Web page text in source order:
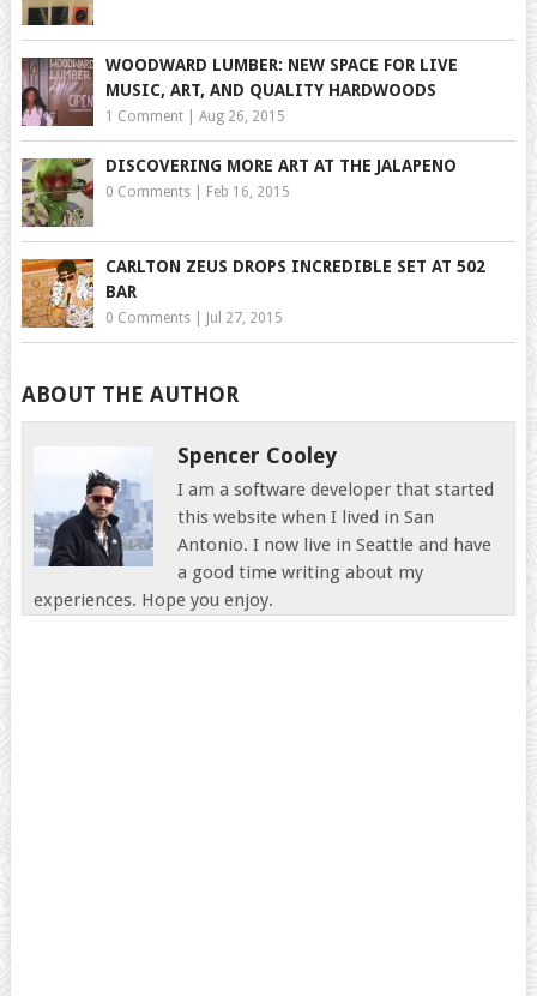
WOODWARD LUMBER: NEW SPACE FOR LIVE
MUSIC, ART, AND QUALITY HARDWOODS
1 Comment| Aug 26, 2015
DISCOVERING MORE ART AT THE JALAPENO
0 Comments| Feb 16, 2015
CARLTON ZEUS DROPS INCREDIBLE SET AT 502
BAR
0 Comments| Jul 27, 2015
ABOUT THE AUTHOR
Spencer Cooley
I am a software developer that started
this website when I lived in San
Antonio. I now live in Seattle and have
a good time writing about my
experiences. Hope you enjoy.